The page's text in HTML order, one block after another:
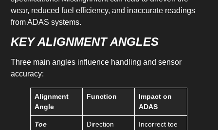
wear, reduced fuel efficiency, and inaccurate readings
from ADAS systems.
KEY ALIGNMENT ANGLES
Three main angles influence handling and sensor
accuracy:
Alignment
Angle
Function
Impact on
ADAS
Toe
Direction
Incorrect toe